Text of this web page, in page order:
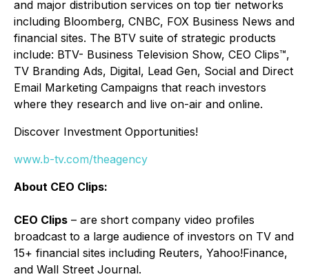
and major distribution services on top tier networks
including Bloomberg, CNBC, FOX Business News and
financial sites. The BTV suite of strategic products
include: BTV- Business Television Show, CEO Clips™,
TV Branding Ads, Digital, Lead Gen, Social and Direct
Email Marketing Campaigns that reach investors
where they research and live on-air and online.
Discover Investment Opportunities!
www.b-tv.com/theagency
About CEO Clips:
CEO Clips – are short company video profiles
broadcast to a large audience of investors on TV and
15+ financial sites including Reuters, Yahoo!Finance,
and Wall Street Journal.